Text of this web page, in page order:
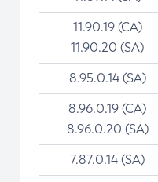
11.90.19 (CA)
11.90.20 (SA)
8.95.0.14 (SA)
8.96.0.19 (CA)
8.96.0.20 (SA)
7.87.0.14 (SA)